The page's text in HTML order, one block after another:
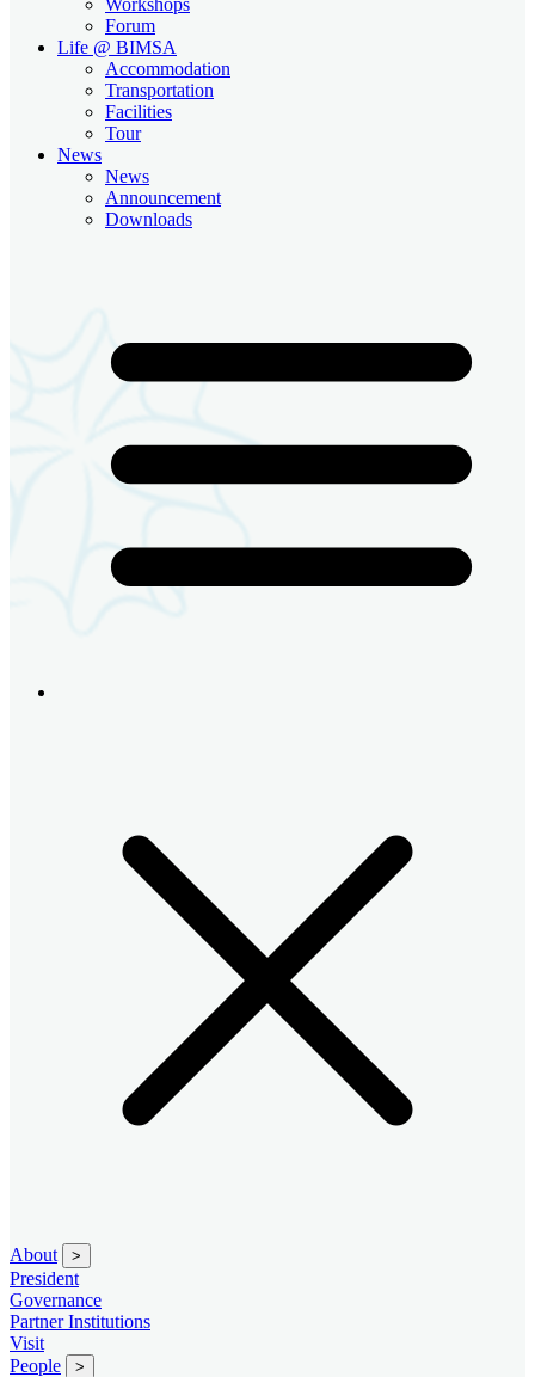
Forum
Life @ BIMSA
Accommodation
Transportation
Facilities
Tour
News
News
Announcement
Downloads
About >
President
Governance
Partner Institutions
Visit
People
>